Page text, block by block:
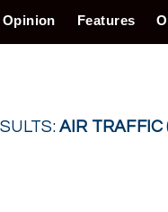
Opinion Features
AIR TRAFFIC